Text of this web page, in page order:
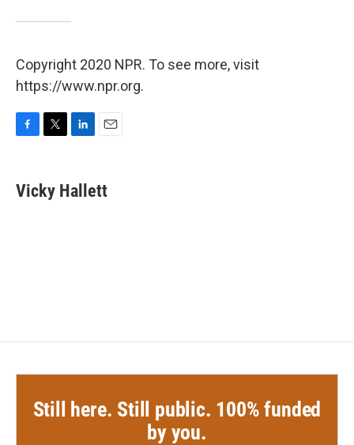
Copyright 2020 NPR. To see more, visit
https://www.npr.org.
e
b
t
t
k
e
i
l
Vicky Hallett
Still here. Still public. 100% funded
by you.